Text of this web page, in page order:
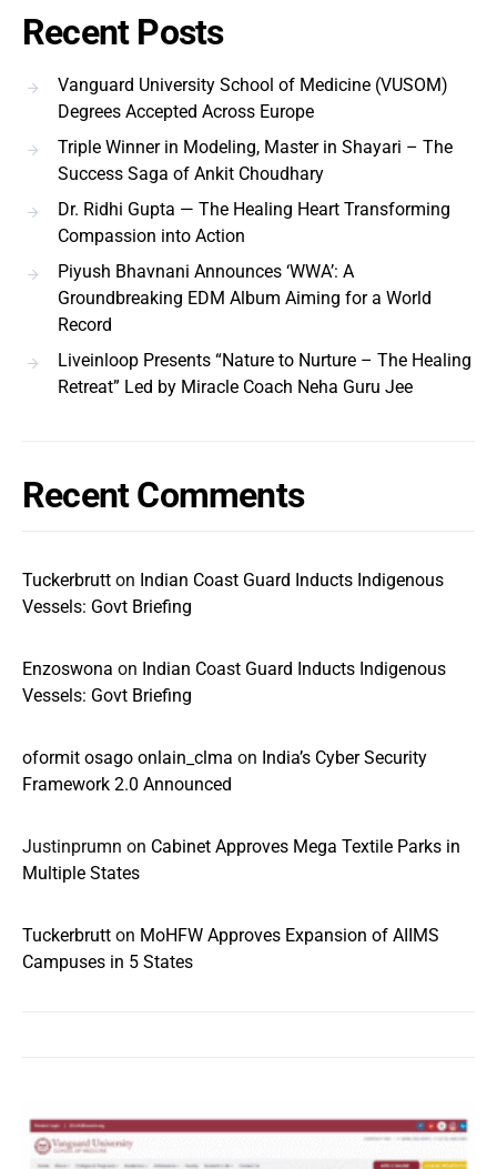
Recent Posts
Vanguard University School of Medicine (VUSOM)
Degrees Accepted Across Europe
Triple Winner in Modeling, Master in Shayari – The
Success Saga of Ankit Choudhary
Dr. Ridhi Gupta — The Healing Heart Transforming
Compassion into Action
Piyush Bhavnani Announces ‘WWA’: A
Groundbreaking EDM Album Aiming for a World
Record
Liveinloop Presents “Nature to Nurture – The Healing
Retreat” Led by Miracle Coach Neha Guru Jee
Recent Comments
Tuckerbrutt on Indian Coast Guard Inducts Indigenous
Vessels: Govt Briefing
Enzoswona on Indian Coast Guard Inducts Indigenous
Vessels: Govt Briefing
oformit osago onlain_clma on India’s Cyber Security
Framework 2.0 Announced
Justinprumn on Cabinet Approves Mega Textile Parks in
Multiple States
Tuckerbrutt on MoHFW Approves Expansion of AIIMS
Campuses in 5 States